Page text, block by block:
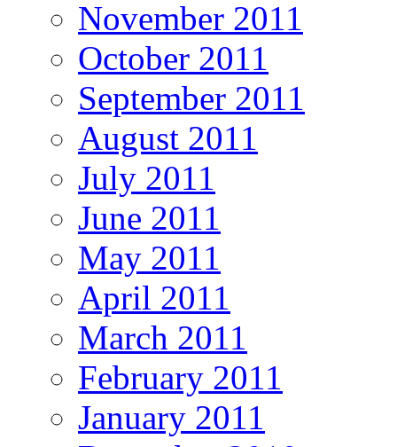
November 2011
October 2011
September 2011
August 2011
July 2011
June 2011
May 2011
April 2011
March 2011
February 2011
January 2011